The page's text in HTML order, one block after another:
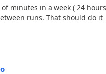
minutes in a week ( 24 hours
runs. That should do it